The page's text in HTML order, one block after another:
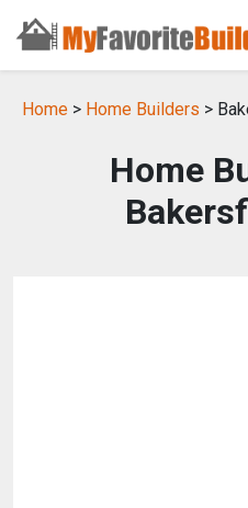
Home > Home Builders >
Home